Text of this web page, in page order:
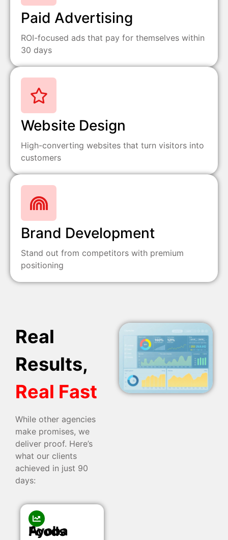
Paid Advertising
ROI-focused ads that pay for themselves within
30 days
Website Design
High-converting websites that turn visitors into
customers
Brand Development
Stand out from competitors with premium
positioning
Real
Results,
Real Fast
While other agencies
make promises, we
deliver proof. Here’s
what our clients
achieved in just 90
days:
Ayoba Foods